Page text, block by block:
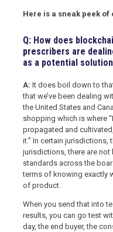
Here is a sneak peek
Q: How does
prescribers are
as a potential
A: It does boil down to
that we’ve been dealing
the United States and
shopping which is where
propagated and
it.” In certain jurisdictions,
jurisdictions, there are not
standards across the
terms of knowing exactly
of product.
When you send that into
results, you can go test
day, the end buyer, the